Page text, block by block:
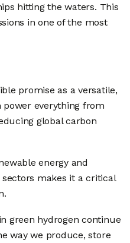
hitting the waters. This
in one of the most
promise as a versatile,
everything from
global carbon
energy and
makes it a critical
green hydrogen continue
way we produce, store